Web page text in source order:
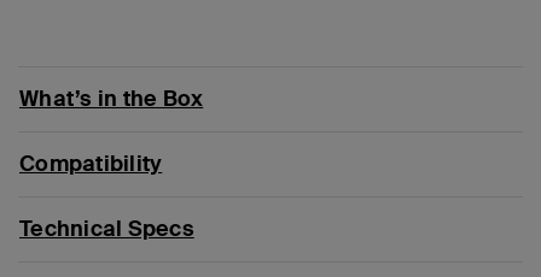
What’s in the Box
Compatibility
Technical Specs